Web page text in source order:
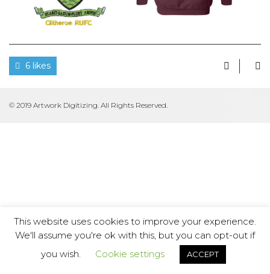
6 likes
© 2019 Artwork Digitizing. All Rights Reserved.
This website uses cookies to improve your experience.
We'll assume you're ok with this, but you can opt-out if
you wish.
Cookie settings ACCEPT